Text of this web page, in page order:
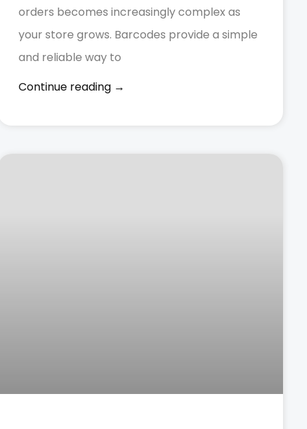
orders becomes increasingly complex as
your store grows. Barcodes provide a simple
and reliable way to
Continue reading →